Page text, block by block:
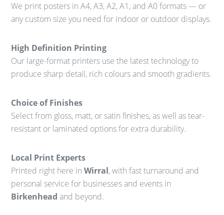
We print posters in A4, A3, A2, A1, and A0 formats — or
any custom size you need for indoor or outdoor displays.
High Definition Printing
Our large-format printers use the latest technology to
produce sharp detail, rich colours and smooth gradients.
Choice of Finishes
Select from gloss, matt, or satin finishes, as well as tear-
resistant or laminated options for extra durability.
Local Print Experts
Printed right here inWirral, with fast turnaround and
personal service for businesses and events in
Birkenhead and beyond.